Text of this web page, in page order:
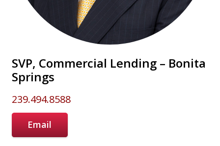
SVP, Commercial Lending – Bonita
Springs
239.494.8588
Email